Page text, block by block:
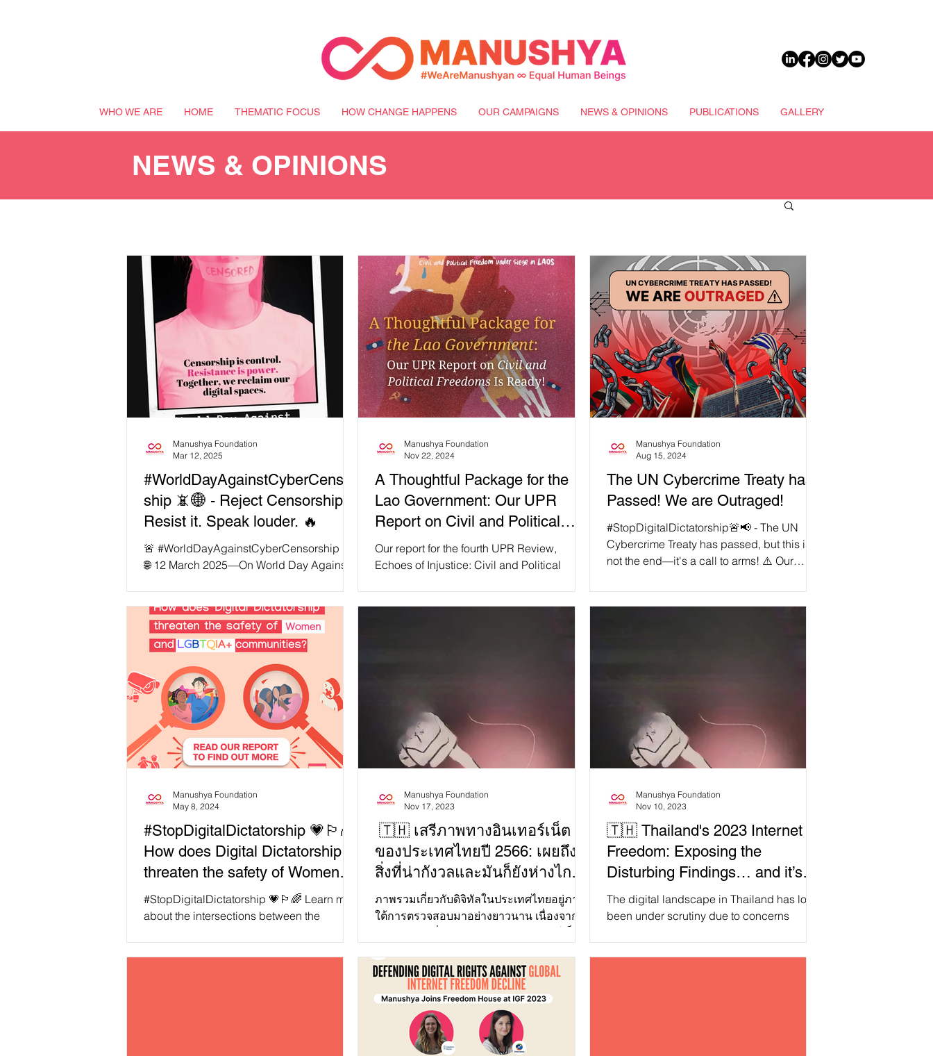
WHO WE ARE HOME THEMATIC FOCUS HOW CHANGE HAPPENS OUR CAMPAIGNS NEWS & OPINIONS PUBLICATIONS GALLERY
NEWS & OPINIONS
#WorldDayAgainstCyberCensor
ship 📵🌐 - Reject Censorship.
Resist it. Speak louder. 🔥
🚨 #WorldDayAgainstCyberCensorship 📵
🌐 12 March 2025—On World Day Against
Reject it. Resist it. Speak louder. 🔥 📵 1.
What is Cyber Censorship? The internet
was meant to be a tool of liberation —a
space for free expression. Instead, the
ruling class and governments worldwide
have turned it into a weapon of control.
Governments shut down networks 📵,
Manushya Foundation
Mar 12, 2025
A Thoughtful Package for the
Lao Government: Our UPR
Report on Civil and Political
Freedoms Is Ready!
Our report for the fourth UPR Review,
Echoes of Injustice: Civil and Political
glorified talent show for tyrants. Meanwhile,
the Lao government smiles
Manushya Foundation
Nov 22, 2024
The UN Cybercrime Treaty has
Passed! We are Outraged!
#StopDigitalDictatorship🚨📢 - The UN
Cybercrime Treaty has passed, but this is
not the end—it's a call to arms! ⚠️ Our
authoritarian tool, designed to strip away
our digital rights under the guise of security.
Manushya Foundation
Aug 15, 2024
#StopDigitalDictatorship 💗🏳️‍🌈
How does Digital Dictatorship
threaten the safety of Women
and LGBTQIA+ communities?
#StopDigitalDictatorship 💗🏳️‍🌈 Learn more
about the intersections between the
Manushya Foundation
May 8, 2024
🇹🇭 เสรีภาพทางอินเทอร์เน็ต
ของประเทศไทยปี 2566: เผยถึง
สิ่งที่น่ากังวลและมันก็ยังห่างไกล
คำว่าโอเค!
ภาพรวมเกี่ยวกับดิจิทัลในประเทศไทยอยู่ภาย
ใต้การตรวจสอบมาอย่างยาวนาน เนื่องจาก
Manushya Foundation
Nov 17, 2023
🇹🇭 Thailand's 2023 Internet
Freedom: Exposing the
Disturbing Findings… and it’s
Far from Alright!
The digital landscape in Thailand has long
been under scrutiny due to concerns
Manushya Foundation
Nov 10, 2023